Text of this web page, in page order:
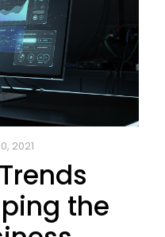
2021
the